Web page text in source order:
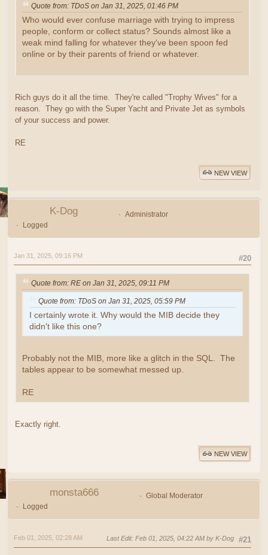
Quote from: TDoS on Jan 31, 2025, 01:46 PM
Who would ever confuse marriage with trying to impress
people, conform or collect status? Sounds almost like a
weak mind falling for whatever they've been spoon fed
online or by their parents of friend or whatever.
Rich guys do it all the time. They're called "Trophy Wives" for a
reason. They go with the Super Yacht and Private Jet as symbols
of your success and power.
RE
NEW VIEW
K-Dog
Administrator
Logged
#20
Jan 31, 2025, 09:16 PM
Quote from: RE on Jan 31, 2025, 09:11 PM
Quote from: TDoS on Jan 31, 2025, 05:59 PM
I certainly wrote it. Why would the MIB decide they
didn't like this one?
Probably not the MIB, more like a glitch in the SQL. The
tables appear to be somewhat messed up.
RE
Exactly right.
NEW VIEW
monsta666
Global Moderator
Logged
#21
Feb 01, 2025, 02:28 AM Last Edit: Feb 01, 2025, 04:22 AM by K-Dog